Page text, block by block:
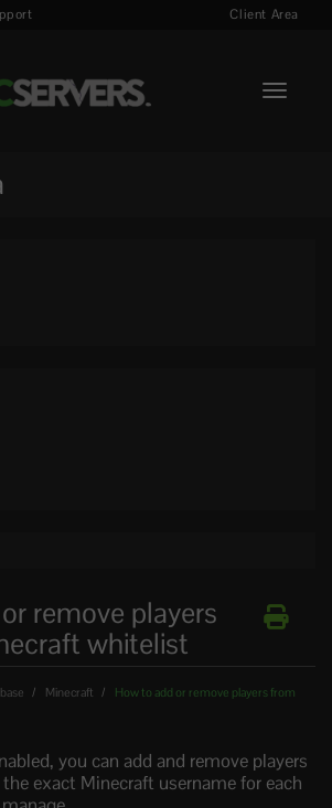
Client Area
Toggle
remove players
whitelist
Minecraft
How to add or remove players from
you can add and remove players
exact Minecraft username for each